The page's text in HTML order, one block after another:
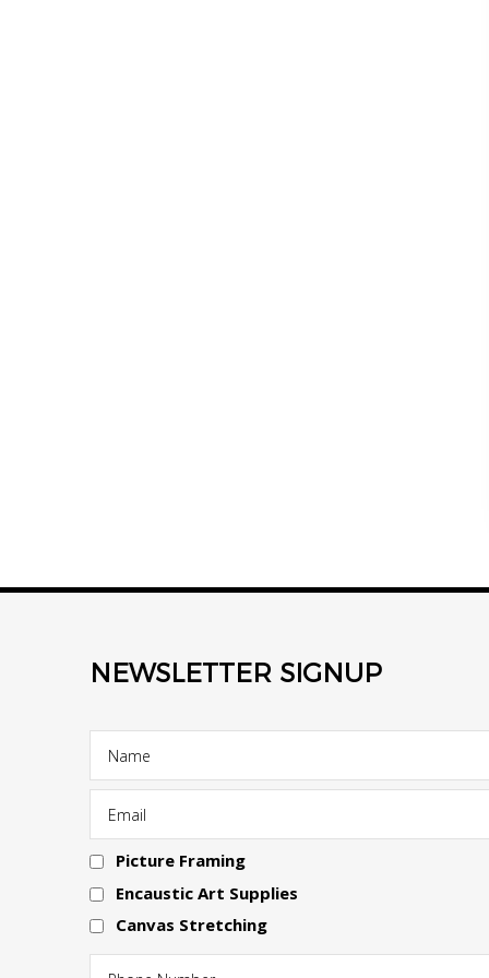
NEWSLETTER SIGNUP
Picture Framing
Encaustic Art Supplies
Canvas Stretching